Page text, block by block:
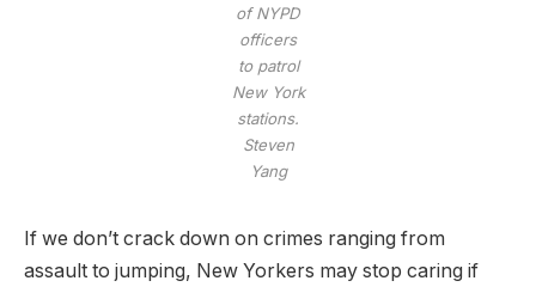
of NYPD
officers
to patrol
New York
stations.
Steven
Yang
If we don’t crack down on crimes ranging from
assault to jumping, New Yorkers may stop caring if